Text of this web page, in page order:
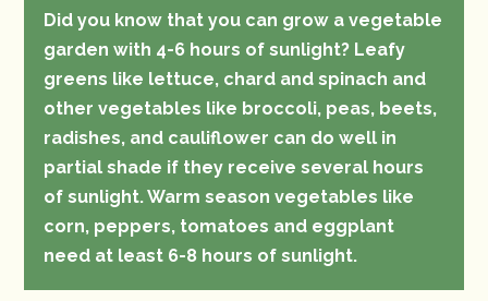
Did you know that you can grow a vegetable
garden with 4-6 hours of sunlight? Leafy
greens like lettuce, chard and spinach and
other vegetables like broccoli, peas, beets,
radishes, and cauliflower can do well in
partial shade if they receive several hours
of sunlight. Warm season vegetables like
corn, peppers, tomatoes and eggplant
need at least 6-8 hours of sunlight.